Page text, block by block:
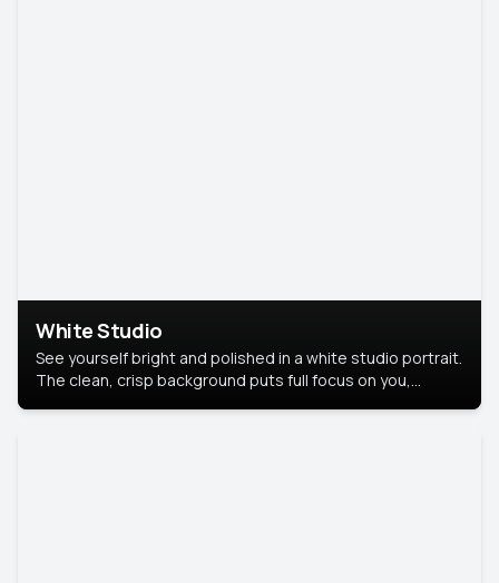
White Studio
See yourself bright and polished in a white studio portrait.
The clean, crisp background puts full focus on you,